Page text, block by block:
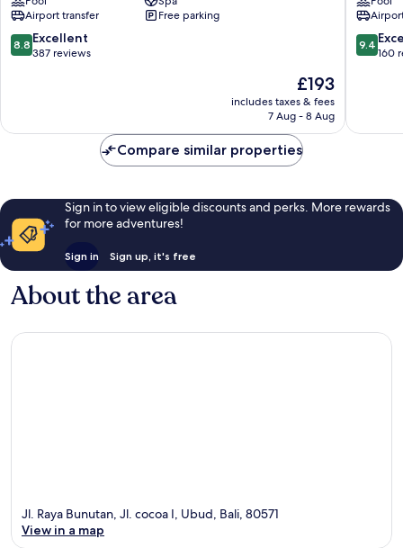
Gianyar
Airport transfer
Free parking
8.8
out
reviews
8.8 Excellent
387 reviews
The
price
£193
includes taxes & fees
7 Aug - 8 Aug
9.4
out
reviews
9.4
160
Compare similar properties
Sign in to view eligible discounts and perks. More rewards
for more adventures!
Sign in Sign up, it's free
About the area
Jl. Raya Bunutan, Jl. cocoa I, Ubud, Bali, 80571
View in a map